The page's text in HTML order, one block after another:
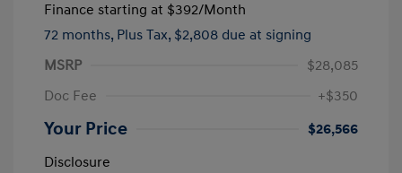
Finance starting at $392/Month
72 months, Plus Tax, $2,808 due at signing
MSRP
$28,085
Doc Fee
+$350
Your Price
$26,566
Disclosure